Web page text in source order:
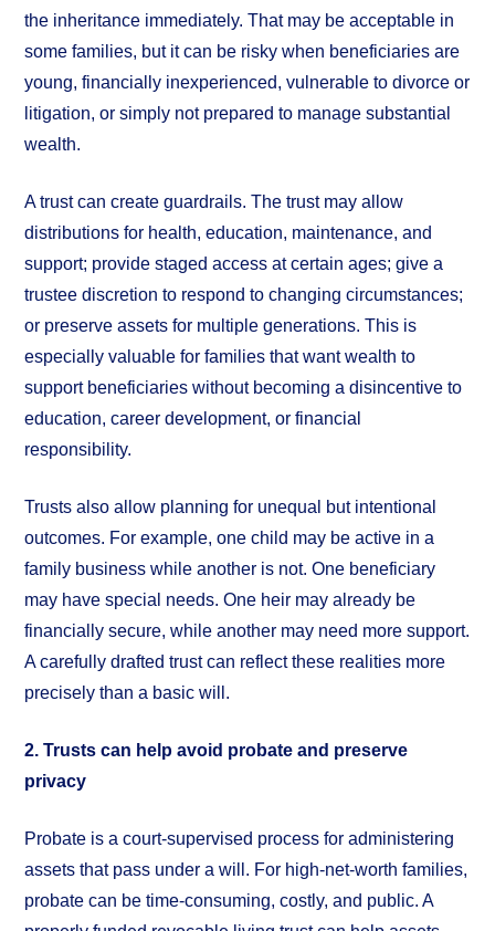
the inheritance immediately. That may be acceptable in
some families, but it can be risky when beneficiaries are
young, financially inexperienced, vulnerable to divorce or
litigation, or simply not prepared to manage substantial
wealth.
A trust can create guardrails. The trust may allow
distributions for health, education, maintenance, and
support; provide staged access at certain ages; give a
trustee discretion to respond to changing circumstances;
or preserve assets for multiple generations. This is
especially valuable for families that want wealth to
support beneficiaries without becoming a disincentive to
education, career development, or financial
responsibility.
Trusts also allow planning for unequal but intentional
outcomes. For example, one child may be active in a
family business while another is not. One beneficiary
may have special needs. One heir may already be
financially secure, while another may need more support.
A carefully drafted trust can reflect these realities more
precisely than a basic will.
2. Trusts can help avoid probate and preserve
privacy
Probate is a court-supervised process for administering
assets that pass under a will. For high-net-worth families,
probate can be time-consuming, costly, and public. A